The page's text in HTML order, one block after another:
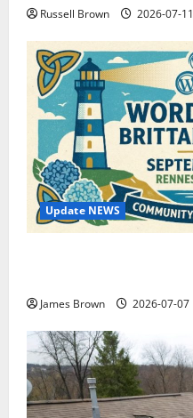
Russell Brown 2026-07-11
Update NEWS
James Brown 2026-07-07